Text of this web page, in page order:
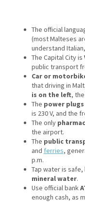
The official
(most Malteses
understand
The Capital City is
public transport
Car or
that driving in
is on the left, the
The power
is 230 V, and the
The only
the airport.
The public
and ferries,
p.m.
Tap water is
mineral water.
Use official bank
enough cash, as